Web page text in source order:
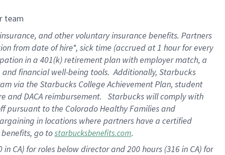
team
, and other voluntary insurance benefits. Partners
from date of hire*, sick time (accruedat1 hour for every
in a 401(k) retirementplan with employer match, a
and financial well-being tools.Additionally, Starbucks
via the Starbucks College Achievement Plan, student
andDACA reimbursement. Starbucks willcomply with
pursuant to the Colorado Healthy Families and
in locations where partners have a certified
go tostarbucksbenefits.com.
CA) for roles below director and 200 hours (316 in CA) for